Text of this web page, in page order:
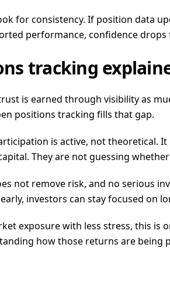
for consistency. If position data
performance, confidence drops
tracking
is earned through visibility as
positions tracking fills that gap.
is active, not theoretical.
They are not guessing
not remove risk, and no serious
investors can stay focused on
exposure with less stress, this
how those returns are being